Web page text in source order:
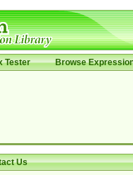
Tester Browse
Us